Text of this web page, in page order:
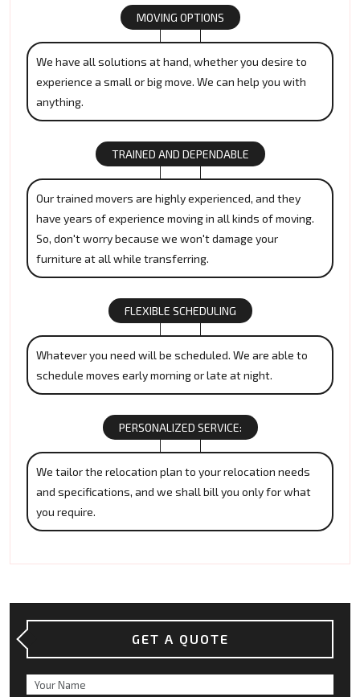
MOVING OPTIONS
We have all solutions at hand, whether you desire to
experience a small or big move. We can help you with
anything.
TRAINED AND DEPENDABLE
Our trained movers are highly experienced, and they
have years of experience moving in all kinds of moving.
So, don't worry because we won't damage your
furniture at all while transferring.
FLEXIBLE SCHEDULING
Whatever you need will be scheduled. We are able to
schedule moves early morning or late at night.
PERSONALIZED SERVICE:
We tailor the relocation plan to your relocation needs
and specifications, and we shall bill you only for what
you require.
GET A QUOTE